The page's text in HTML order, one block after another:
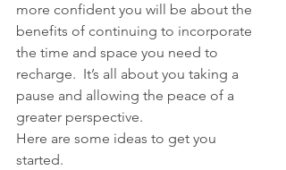
more confident you will be about the
benefits of continuing to incorporate
the time and space you need to
recharge.  It’s all about you taking a
pause and allowing the peace of a
greater perspective.
Here are some ideas to get you
started.